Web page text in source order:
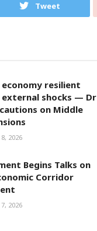
Tweet
economy resilient
shocks — Dr
on Middle
2026
Begins Talks on
Corridor
2026